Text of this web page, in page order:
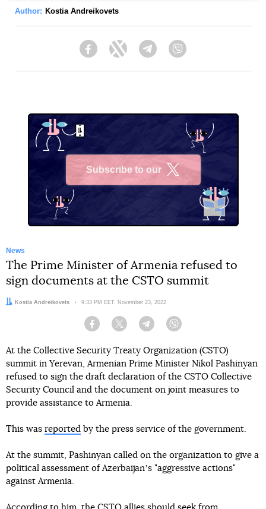
Author: Kostia Andreikovets
FacebookTwitter Telegram
Subscribe to our
News
The Prime Minister of Armenia refused to
sign documents at the CSTO summit
Author:
Kostia Andreikovets Date:
9:33 PM EET, November 23, 2022
Facebook Twitter Telegram
At the Collective Security Treaty Organization (CSTO)
summit in Yerevan, Armenian Prime Minister Nikol Pashinyan
refused to sign the draft declaration of the CSTO Collective
Security Council and the document on joint measures to
provide assistance to Armenia.
This was reported by the press service of the government.
At the summit, Pashinyan called on the organization to give a
political assessment of Azerbaijanʼs "aggressive actions"
against Armenia.